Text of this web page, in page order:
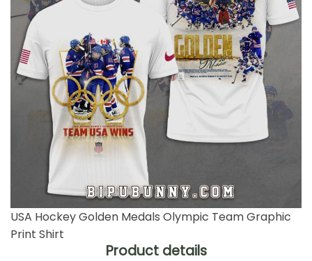
USA Hockey Golden Medals Olympic Team Graphic
Print Shirt
Product details